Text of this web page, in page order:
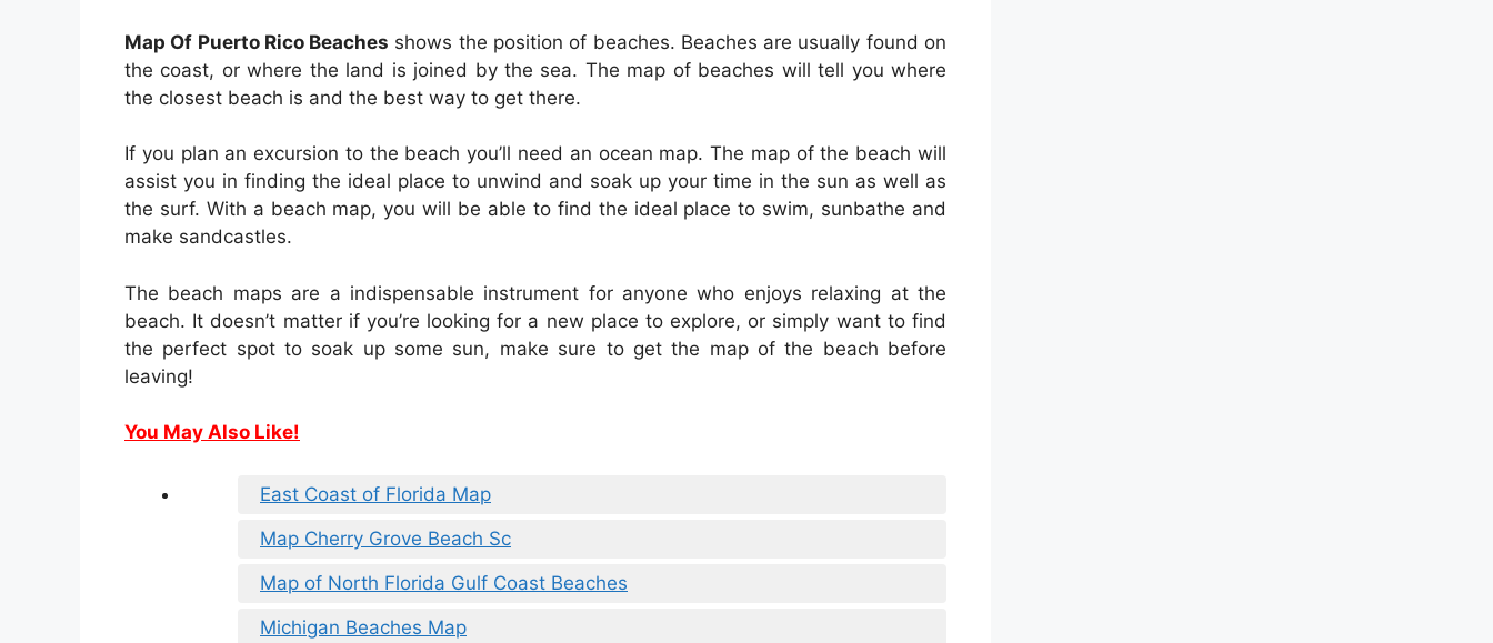
Map Of Puerto Rico Beaches shows the position of beaches. Beaches are usually found on
the coast, or where the land is joined by the sea. The map of beaches will tell you where
the closest beach is and the best way to get there.
If you plan an excursion to the beach you’ll need an ocean map. The map of the beach will
assist you in finding the ideal place to unwind and soak up your time in the sun as well as
the surf. With a beach map, you will be able to find the ideal place to swim, sunbathe and
make sandcastles.
The beach maps are a indispensable instrument for anyone who enjoys relaxing at the
beach. It doesn’t matter if you’re looking for a new place to explore, or simply want to find
the perfect spot to soak up some sun, make sure to get the map of the beach before
leaving!
You May Also Like!
East Coast of Florida Map
Map Cherry Grove Beach Sc
Map of North Florida Gulf Coast Beaches
Michigan Beaches Map